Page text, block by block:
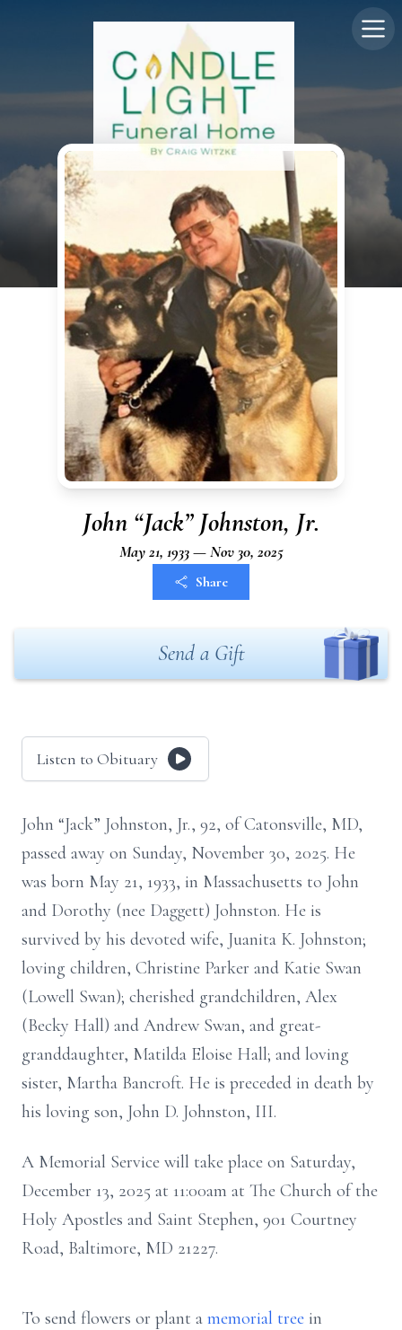
John “Jack” Johnston, Jr.
May 21, 1933 — Nov 30, 2025
Share
Send a Gift
Listen to Obituary
John “Jack” Johnston, Jr., 92, of Catonsville, MD,
passed away on Sunday, November 30, 2025. He
was born May 21, 1933, in Massachusetts to John
and Dorothy (nee Daggett) Johnston. He is
survived by his devoted wife, Juanita K. Johnston;
loving children, Christine Parker and Katie Swan
(Lowell Swan); cherished grandchildren, Alex
(Becky Hall) and Andrew Swan, and great-
granddaughter, Matilda Eloise Hall; and loving
sister, Martha Bancroft. He is preceded in death by
his loving son, John D. Johnston, III.
A Memorial Service will take place on Saturday,
December 13, 2025 at 11:00am at The Church of the
Holy Apostles and Saint Stephen, 901 Courtney
Road, Baltimore, MD 21227.
To send flowers or plant a memorial tree in